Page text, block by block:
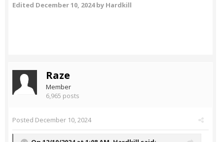
Edited December 10, 2024by Hardkill
Raze
Member
6,965 posts
Posted December 10, 2024